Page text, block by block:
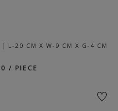
L-20 CM X W-9 CM X G-4 CM
/ PIECE